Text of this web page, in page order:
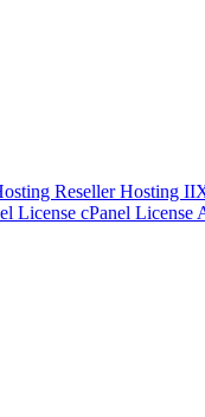
Reseller Hosting
License cPanel License